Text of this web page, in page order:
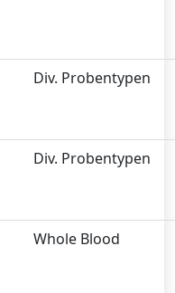
Div. Probentypen
Div. Probentypen
Whole Blood